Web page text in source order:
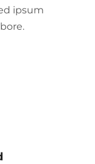
ipsum